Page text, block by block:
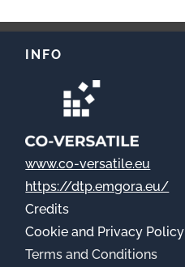
INFO
www.co-versatile.eu
https://dtp.emgora.eu/
Credits
Cookie and Privacy Policy
Terms and Conditions